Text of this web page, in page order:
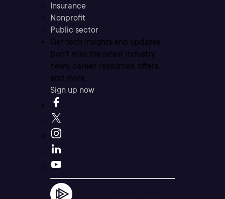
Insurance
Nonprofit
Public sector
Get tech insights and updates
Don’t miss the latest industry
news, career resources, offers,
and more.
Sign up now